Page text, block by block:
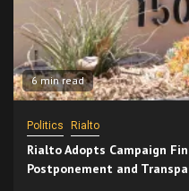
6 min read
Politics Rialto
Rialto Adopts Campaign
Postponement and